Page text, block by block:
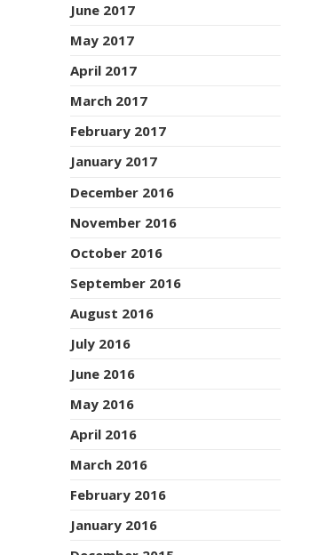
June 2017
May 2017
April 2017
March 2017
February 2017
January 2017
December 2016
November 2016
October 2016
September 2016
August 2016
July 2016
June 2016
May 2016
April 2016
March 2016
February 2016
January 2016